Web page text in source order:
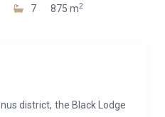
7 875 m2
district, the Black Lodge